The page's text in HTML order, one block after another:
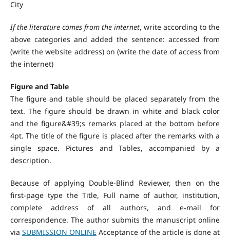
City
If the literature comes from the internet, write according to the
above categories and added the sentence: accessed from
(write the website address) on (write the date of access from
the internet)
Figure and Table
The figure and table should be placed separately from the
text. The figure should be drawn in white and black color
and the figure&#39;s remarks placed at the bottom before
4pt. The title of the figure is placed after the remarks with a
single space. Pictures and Tables, accompanied by a
description.
Because of applying Double-Blind Reviewer, then on the
first-page type the Title, Full name of author, institution,
complete address of all authors, and e-mail for
correspondence. The author submits the manuscript online
via SUBMISSION ONLINE Acceptance of the article is done at